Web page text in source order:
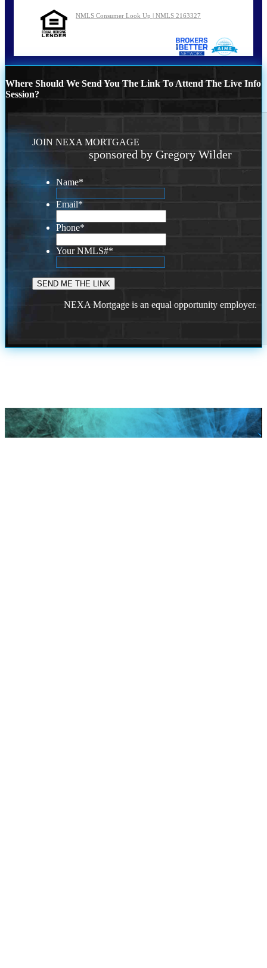
NMLS Consumer Look Up | NMLS 2163327
Where Should We Send You The Link To Attend The Live Info
Session?
JOIN NEXA MORTGAGE
sponsored by Gregory Wilder
Name*
Email*
Phone*
Your NMLS#*
NEXA Mortgage is an equal opportunity employer.